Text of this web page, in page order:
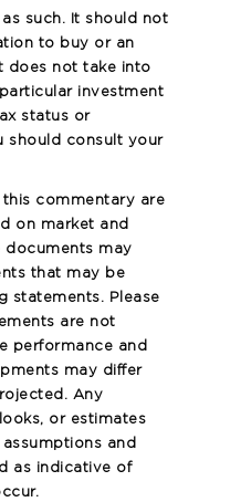
such. It should not
to buy or an
does not take into
investment
status or
should consult your
commentary are
on market and
documents may
that may be
statements. Please
are not
performance and
may differ
Any
or estimates
and
as indicative of